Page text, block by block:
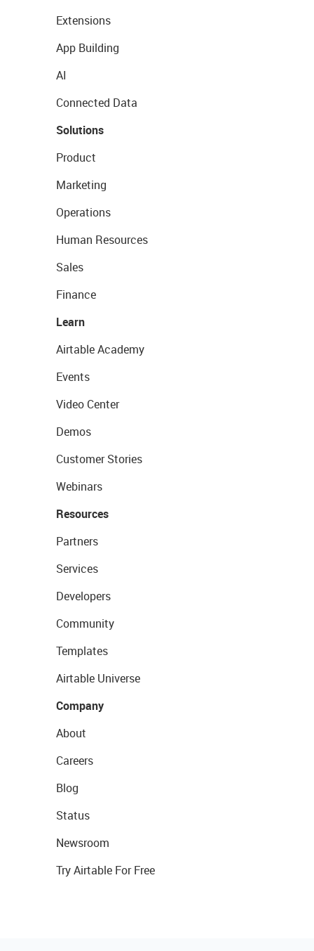
Extensions
App Building
AI
Connected Data
Solutions
Product
Marketing
Operations
Human Resources
Sales
Finance
Learn
Airtable Academy
Events
Video Center
Demos
Customer Stories
Webinars
Resources
Partners
Services
Developers
Community
Templates
Airtable Universe
Company
About
Careers
Blog
Status
Newsroom
Try Airtable For Free